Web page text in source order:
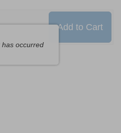
has occurred
Add to Cart